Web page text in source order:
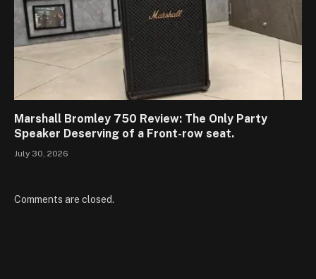
Marshall Bromley 750 Review: The Only Party
Speaker Deserving of a Front-row seat.
July 30, 2026
Comments are closed.